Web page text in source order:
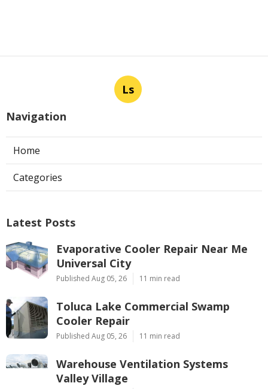
Ls
Navigation
Home
Categories
Latest Posts
Evaporative Cooler Repair Near Me
Universal City
Published Aug 05, 26 11 min read
Toluca Lake Commercial Swamp
Cooler Repair
Published Aug 05, 26 11 min read
Warehouse Ventilation Systems
Valley Village